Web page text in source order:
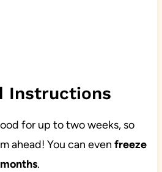
Instructions
for up to two weeks, so
ahead! You can even freeze
months.